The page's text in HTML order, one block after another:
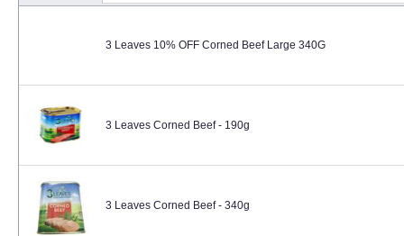
3 Leaves 10% OFF Corned Beef Large 340G
3 Leaves Corned Beef - 190g
3 Leaves Corned Beef - 340g